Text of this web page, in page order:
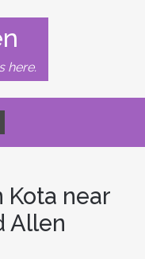
here.
Kota near
Allen